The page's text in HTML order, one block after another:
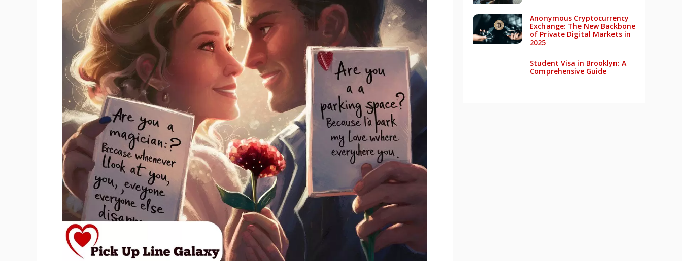
Anonymous Cryptocurrency
Exchange: The New Backbone
of Private Digital Markets in
2025
Student Visa in Brooklyn: A
Comprehensive Guide